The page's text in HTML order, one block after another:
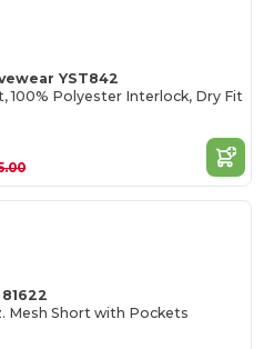
YST842
100% Polyester Interlock, Dry Fit
Mesh Short with Pockets